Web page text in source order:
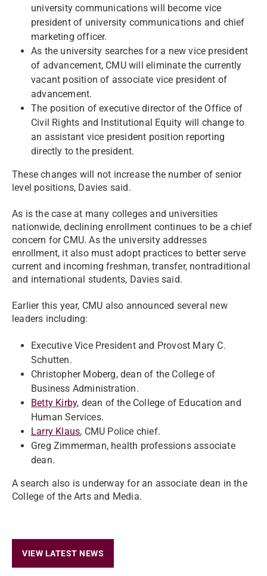
university communications will become vice
president of university communications and chief
marketing officer.
As the university searches for a new vice president
of advancement, CMU will eliminate the currently
vacant position of associate vice president of
advancement.
The position of executive director of the Office of
Civil Rights and Institutional Equity will change to
an assistant vice president position reporting
directly to the president.
These changes will not increase the number of senior
level positions, Davies said.
As is the case at many colleges and universities
nationwide, declining enrollment continues to be a chief
concern for CMU. As the university addresses
enrollment, it also must adopt practices to better serve
current and incoming freshman, transfer, nontraditional
and international students, Davies said.
Earlier this year, CMU also announced several new
leaders including:
Executive Vice President and Provost Mary C.
Schutten.
Christopher Moberg, dean of the College of
Business Administration.
Betty Kirby, dean of the College of Education and
Human Services.
Larry Klaus, CMU Police chief.
Greg Zimmerman, health professions associate
dean.
A search also is underway for an associate dean in the
College of the Arts and Media.
VIEW LATEST NEWS